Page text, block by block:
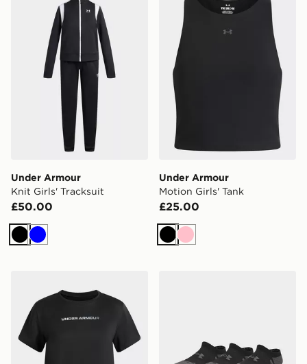
Under Armour
Knit Girls' Tracksuit
£50.00
Black
Blue
Under Armour
Motion Girls' Tank
£25.00
Black
Pink